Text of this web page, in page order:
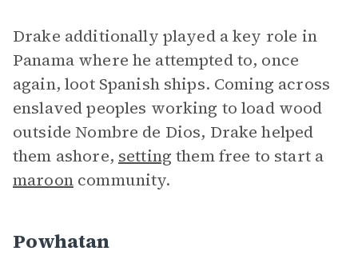
Drake additionally played a key role in
Panama where he attempted to, once
again, loot Spanish ships. Coming across
enslaved peoples working to load wood
outside Nombre de Dios, Drake helped
them ashore, setting them free to start a
marooncommunity.
Powhatan